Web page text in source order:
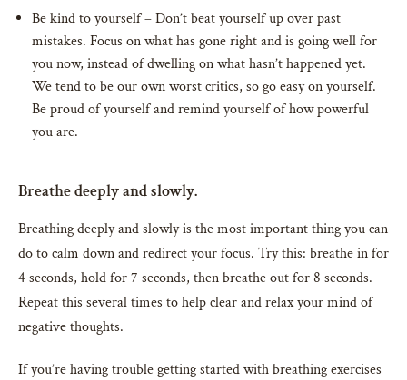
Be kind to yourself – Don’t beat yourself up over past
mistakes. Focus on what has gone right and is going well for
you now, instead of dwelling on what hasn’t happened yet.
We tend to be our own worst critics, so go easy on yourself.
Be proud of yourself and remind yourself of how powerful
you are.
Breathe deeply and slowly.
Breathing deeply and slowly is the most important thing you can
do to calm down and redirect your focus. Try this: breathe in for
4 seconds, hold for 7 seconds, then breathe out for 8 seconds.
Repeat this several times to help clear and relax your mind of
negative thoughts.
If you’re having trouble getting started with breathing exercises